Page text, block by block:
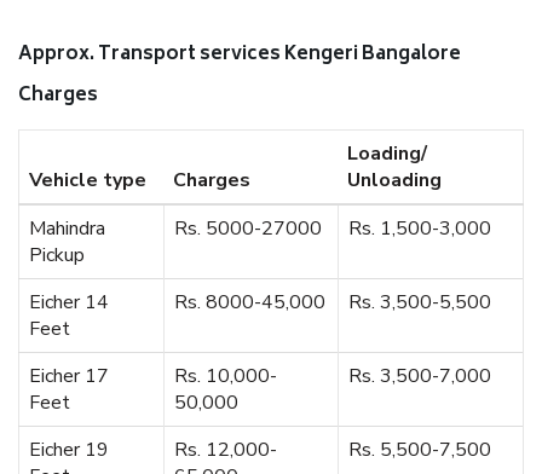
Approx. Transport services Kengeri Bangalore
Charges
Vehicle type Charges
Loading/
Unloading
Mahindra
Pickup
Rs. 5000-27000 Rs. 1,500-3,000
Eicher 14
Feet
Rs. 8000-45,000 Rs. 3,500-5,500
Eicher 17
Feet
Rs. 10,000-
50,000
Rs. 3,500-7,000
Eicher 19
Rs. 12,000-
Rs. 5,500-7,500